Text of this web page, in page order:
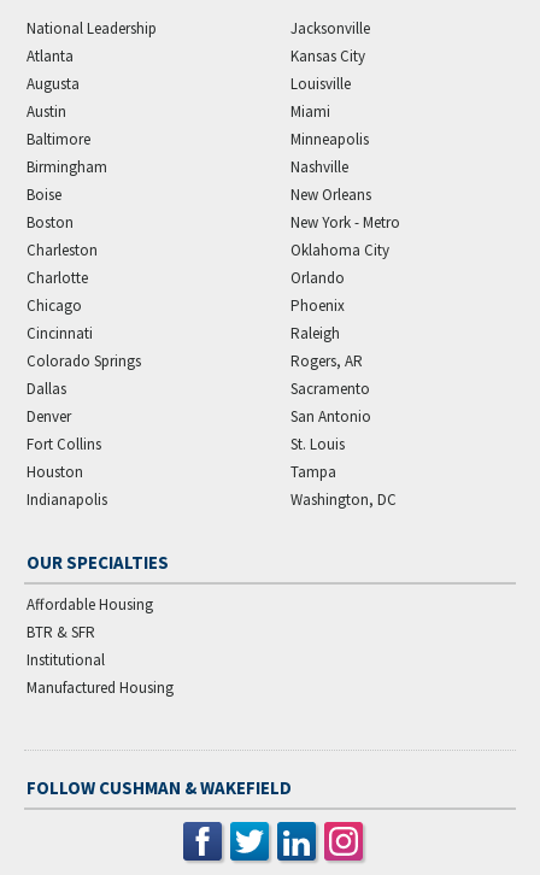
National Leadership
Atlanta
Augusta
Austin
Baltimore
Birmingham
Boise
Boston
Charleston
Charlotte
Chicago
Cincinnati
Colorado Springs
Dallas
Denver
Fort Collins
Houston
Indianapolis
Jacksonville
Kansas City
Louisville
Miami
Minneapolis
Nashville
New Orleans
New York - Metro
Oklahoma City
Orlando
Phoenix
Raleigh
Rogers, AR
Sacramento
San Antonio
St. Louis
Tampa
Washington, DC
OUR SPECIALTIES
Affordable Housing
BTR & SFR
Institutional
Manufactured Housing
FOLLOW CUSHMAN & WAKEFIELD